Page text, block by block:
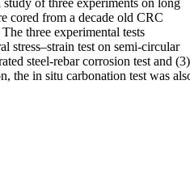
cored from a decade old CRC
three experimental tests
stress–strain test on semi-circular
steel-rebar corrosion test and (3)
the in situ carbonation test was
The flexural stress–strain test
calculation of steel mass loss